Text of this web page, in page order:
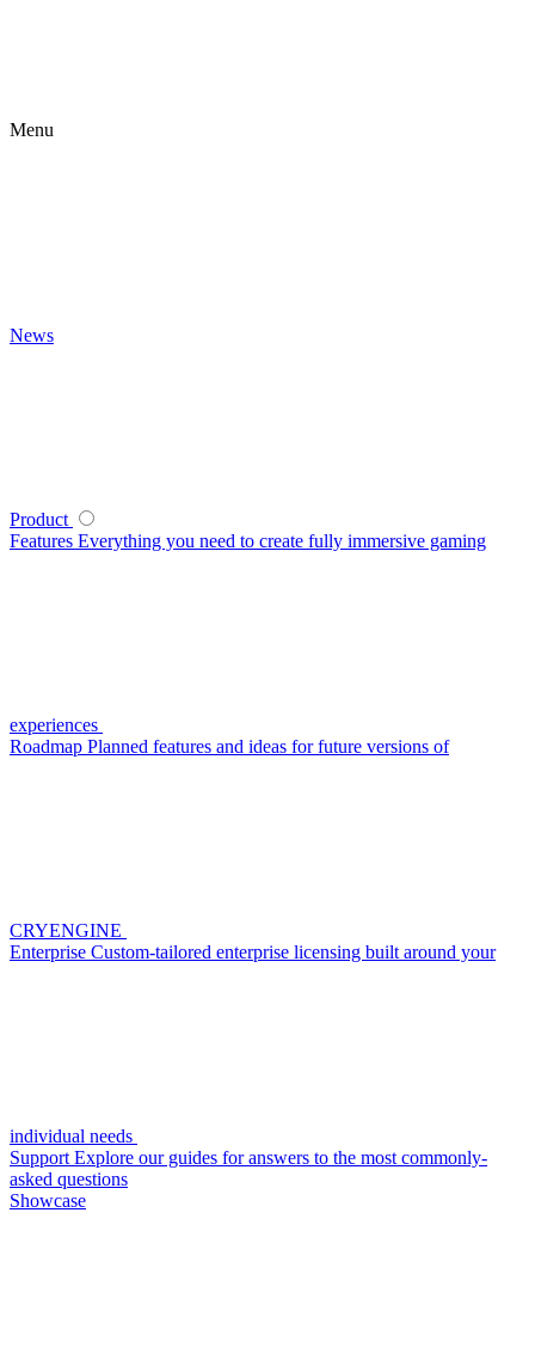
Menu
News
Product
Features Everything you need to create fully immersive gaming
experiences
Roadmap Planned features and ideas for future versions of
CRYENGINE
Enterprise Custom-tailored enterprise licensing built around your
individual needs
Support Explore our guides for answers to the most commonly-
asked questions
Showcase